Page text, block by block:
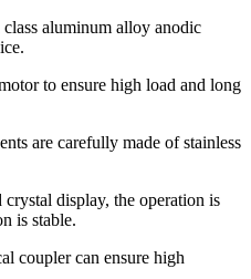
aluminum alloy anodic
to ensure high load and long
are carefully made of stainless
display, the operation is
is stable.
coupler can ensure high